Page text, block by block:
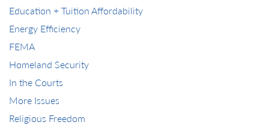
Education + Tuition Affordability
Energy Efficiency
FEMA
Homeland Security
In the Courts
More Issues
Religious Freedom